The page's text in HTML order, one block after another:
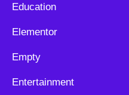
Education
Elementor
Empty
Entertainment